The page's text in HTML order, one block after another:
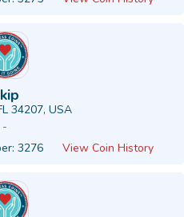
34207, USA
-
3276 View Coin History